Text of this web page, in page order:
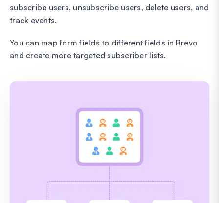
subscribe users, unsubscribe users, delete users, and
track events.
You can map form fields to different fields in Brevo
and create more targeted subscriber lists.